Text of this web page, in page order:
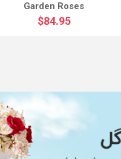
Garden Roses
$84.95